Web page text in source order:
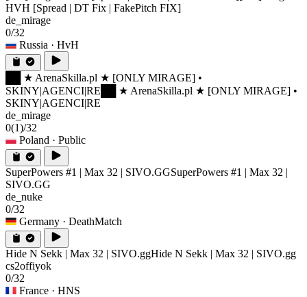
HVH [Spread | DT Fix | FakePitch FIX]
de_mirage
0/32
Russia · HvH
██ ★ ArenaSkilla.pl ★ [ONLY MIRAGE] •
SKINY|AGENCI|RE ██ ★ ArenaSkilla.pl ★ [ONLY MIRAGE] •
SKINY|AGENCI|RE
de_mirage
0(1)/32
Poland · Public
SuperPowers #1 | Max 32 | SIVO.GGSuperPowers #1 | Max 32 |
SIVO.GG
de_nuke
0/32
Germany · DeathMatch
Hide N Sekk | Max 32 | SIVO.ggHide N Sekk | Max 32 | SIVO.gg
cs2offiyok
0/32
France · HNS